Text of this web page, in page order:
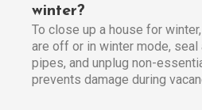
winter?
To close up a house for
are off or in winter mode, seal
pipes, and unplug non-
prevents damage during